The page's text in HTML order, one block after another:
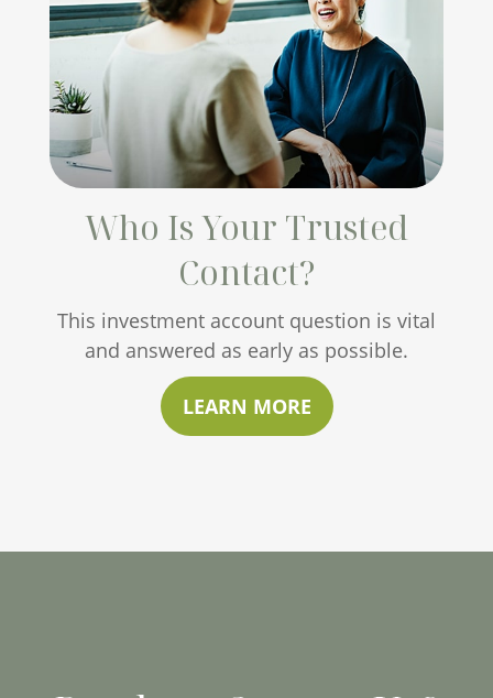
Who Is Your Trusted
Contact?
This investment account question is vital
and answered as early as possible.
LEARN MORE